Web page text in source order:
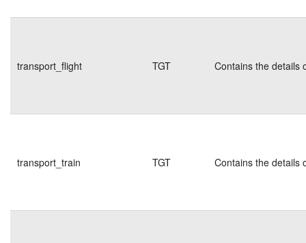
transport_flight TGT Contains the details
transport_train TGT Contains the details